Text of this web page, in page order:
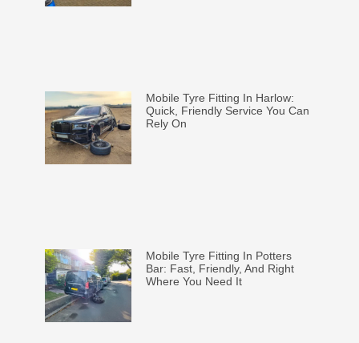
Mobile Tyre Fitting In Harlow:
Quick, Friendly Service You Can
Rely On
Mobile Tyre Fitting In Potters
Bar: Fast, Friendly, And Right
Where You Need It